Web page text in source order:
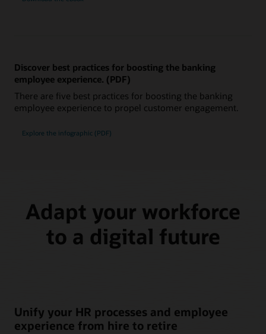
Discover best practices for boosting the banking
employee experience. (PDF)
There are five best practices for boosting the banking
employee experience to propel customer engagement.
Explore the infographic (PDF)
Adapt your workforce
to a digital future
Unify your HR processes and employee
experience from hire to retire